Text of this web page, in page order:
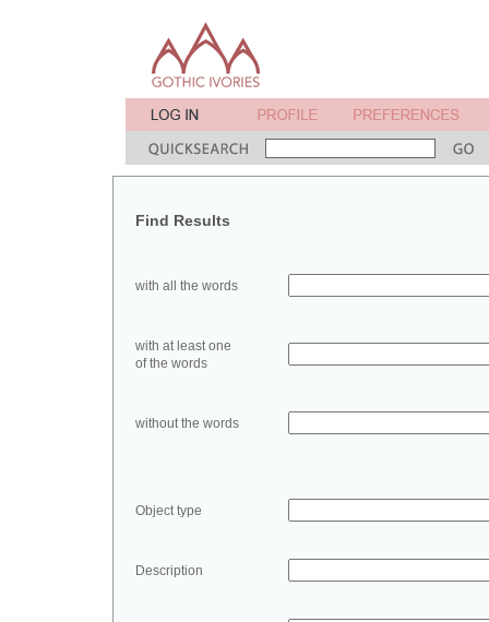
Find Results
with all the words
with at least one
of the words
without the words
Object type
Description